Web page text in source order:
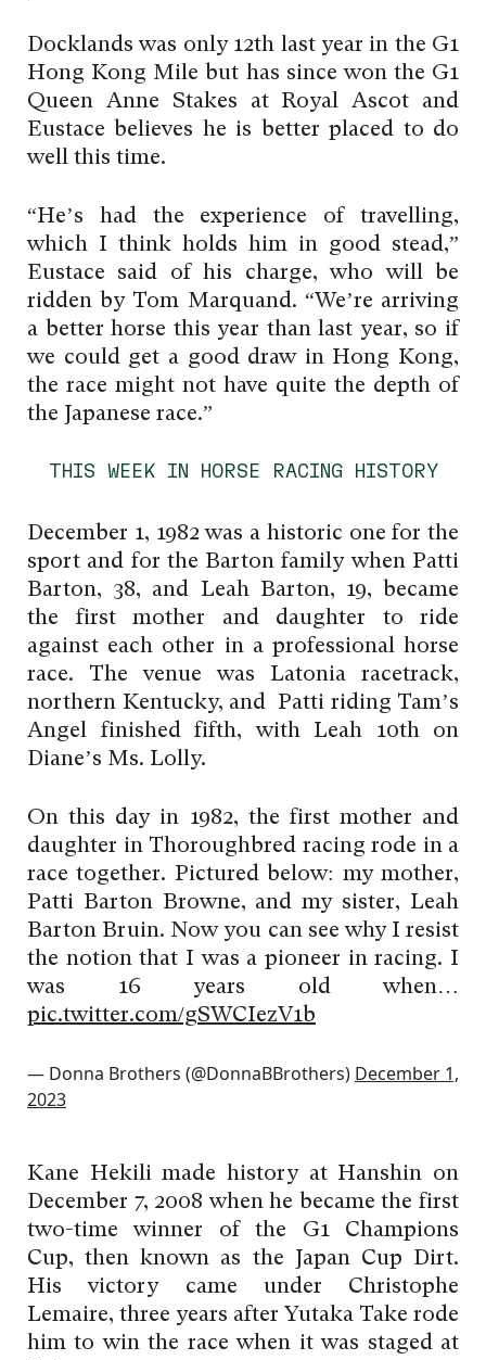
Docklands was only 12th last year in the G1
Hong Kong Mile but has since won the G1
Queen Anne Stakes at Royal Ascot and
Eustace believes he is better placed to do
well this time.
“He’s had the experience of travelling,
which I think holds him in good stead,”
Eustace said of his charge, who will be
ridden by Tom Marquand. “We’re arriving
a better horse this year than last year, so if
we could get a good draw in Hong Kong,
the race might not have quite the depth of
the Japanese race.”
THIS WEEK IN HORSE RACING HISTORY
December 1, 1982 was a historic one for the
sport and for the Barton family when Patti
Barton, 38, and Leah Barton, 19, became
the first mother and daughter to ride
against each other in a professional horse
race. The venue was Latonia racetrack,
northern Kentucky, and Patti riding Tam’s
Angel finished fifth, with Leah 10th on
Diane’s Ms. Lolly.
On this day in 1982, the first mother and
daughter in Thoroughbred racing rode in a
race together. Pictured below: my mother,
Patti Barton Browne, and my sister, Leah
Barton Bruin. Now you can see why I resist
the notion that I was a pioneer in racing. I
was 16 years old when…
pic.twitter.com/gSWCIezV1b
— Donna Brothers (@DonnaBBrothers) December 1,
2023
Kane Hekili made history at Hanshin on
December 7, 2008 when he became the first
two-time winner of the G1 Champions
Cup, then known as the Japan Cup Dirt.
His victory came under Christophe
Lemaire, three years after Yutaka Take rode
him to win the race when it was staged at